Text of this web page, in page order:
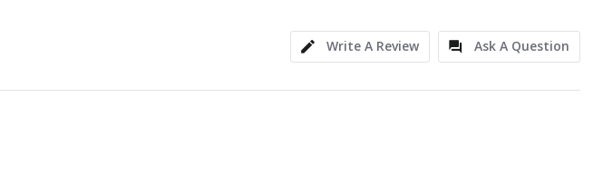
Write A Review
Ask A Question